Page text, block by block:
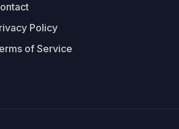
Policy
of Service